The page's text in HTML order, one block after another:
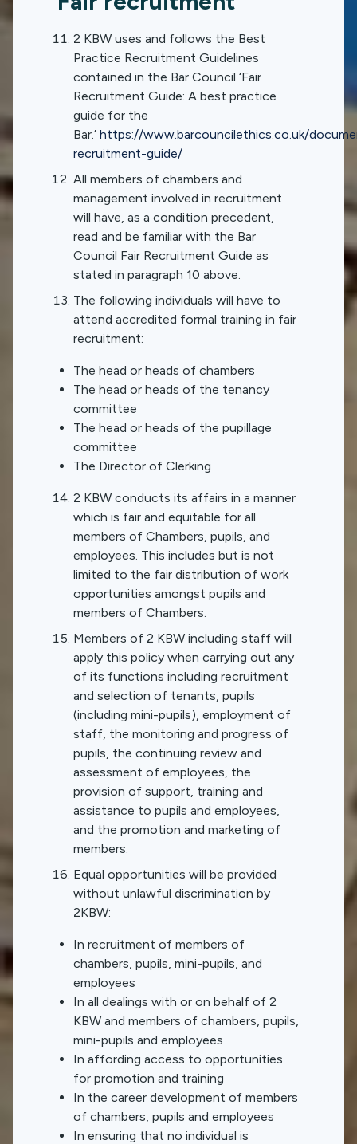
2 KBW uses and follows the Best
Practice Recruitment Guidelines
contained in the Bar Council ‘Fair
Recruitment Guide: A best practice
guide for the
Bar.’ https://www.barcouncilethics.co.uk/
recruitment-guide/
All members of chambers and
management involved in recruitment
will have, as a condition precedent,
read and be familiar with the Bar
Council Fair Recruitment Guide as
stated in paragraph 10 above.
The following individuals will have to
attend accredited formal training in fair
recruitment:
The head or heads of chambers
The head or heads of the tenancy
committee
The head or heads of the pupillage
committee
The Director of Clerking
2 KBW conducts its affairs in a manner
which is fair and equitable for all
members of Chambers, pupils, and
employees. This includes but is not
limited to the fair distribution of work
opportunities amongst pupils and
members of Chambers.
Members of 2 KBW including staff will
apply this policy when carrying out any
of its functions including recruitment
and selection of tenants, pupils
(including mini-pupils), employment of
staff, the monitoring and progress of
pupils, the continuing review and
assessment of employees, the
provision of support, training and
assistance to pupils and employees,
and the promotion and marketing of
members.
Equal opportunities will be provided
without unlawful discrimination by
2KBW:
In recruitment of members of
chambers, pupils, mini-pupils, and
employees
In all dealings with or on behalf of 2
KBW and members of chambers, pupils,
mini-pupils and employees
In affording access to opportunities
for promotion and training
In the career development of members
of chambers, pupils and employees
In ensuring that no individual is